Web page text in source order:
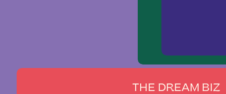
THE DREAM BIZ